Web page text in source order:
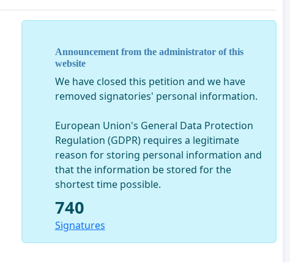
Announcement from the administrator of this
website
We have closed this petition and we have
removed signatories' personal information.
European Union's General Data Protection
Regulation (GDPR) requires a legitimate
reason for storing personal information and
that the information be stored for the
shortest time possible.
740
Signatures